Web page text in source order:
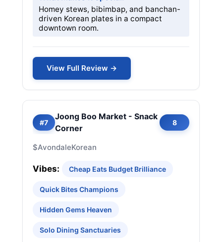
Homey stews, bibimbap, and banchan-
driven Korean plates in a compact
downtown room.
View Full Review →
#7
Joong Boo Market - Snack
Corner
8
$AvondaleKorean
Vibes: Cheap Eats Budget Brilliance
Quick Bites Champions
Hidden Gems Heaven
Solo Dining Sanctuaries